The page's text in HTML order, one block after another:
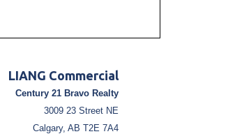
LIANG Commercial
Century 21 Bravo Realty
3009 23 Street NE
Calgary, AB T2E 7A4